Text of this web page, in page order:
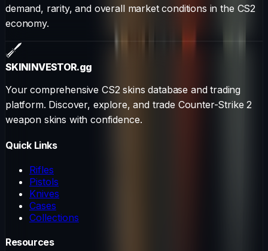
demand, rarity, and overall market conditions in the CS2
economy.
SKININVESTOR.gg
Your comprehensive CS2 skins database and trading
platform. Discover, explore, and trade Counter-Strike 2
weapon skins with confidence.
Quick Links
Rifles
Pistols
Knives
Cases
Collections
Resources